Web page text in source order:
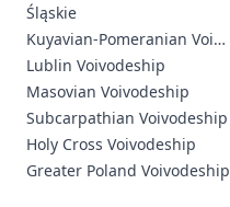
Śląskie
Kuyavian-Pomeranian Voivodeship
Lublin Voivodeship
Masovian Voivodeship
Subcarpathian Voivodeship
Holy Cross Voivodeship
Greater Poland Voivodeship